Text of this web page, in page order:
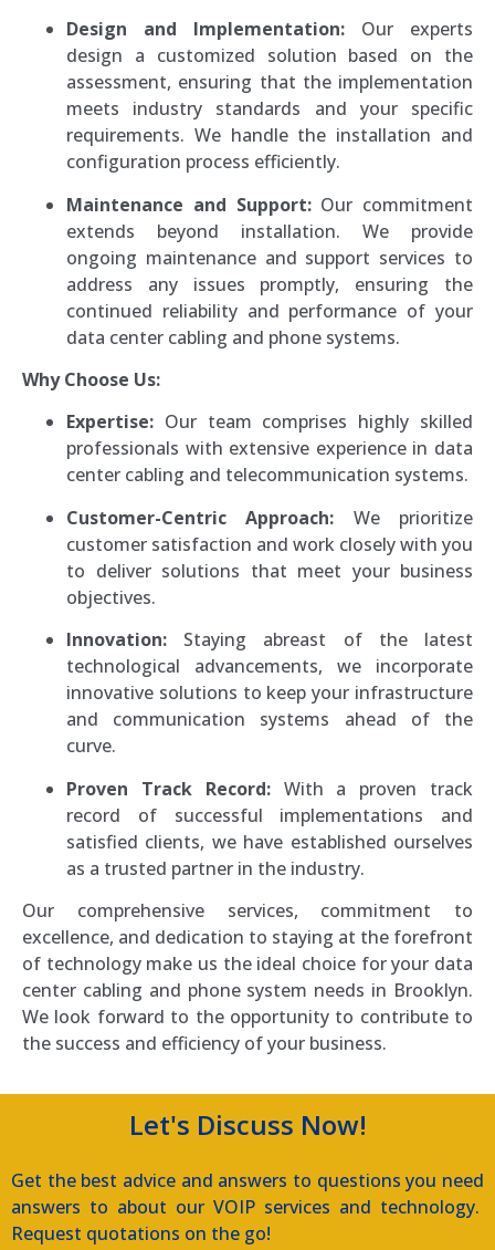
Design and Implementation: Our experts
design a customized solution based on the
assessment, ensuring that the implementation
meets industry standards and your specific
requirements. We handle the installation and
configuration process efficiently.
Maintenance and Support:Our commitment
extends beyond installation. We provide
ongoing maintenance and support services to
address any issues promptly, ensuring the
continued reliability and performance of your
data center cabling and phone systems.
Why Choose Us:
Expertise: Our team comprises highly skilled
professionals with extensive experience in data
center cabling and telecommunication systems.
Customer-Centric Approach: We prioritize
customer satisfaction and work closely with you
to deliver solutions that meet your business
objectives.
Innovation: Staying abreast of the latest
technological advancements, we incorporate
innovative solutions to keep your infrastructure
and communication systems ahead of the
curve.
Proven Track Record:With a proven track
record of successful implementations and
satisfied clients, we have established ourselves
as a trusted partner in the industry.
Our comprehensive services, commitment to
excellence, and dedication to staying at the forefront
of technology make us the ideal choice for your data
center cabling and phone system needs in Brooklyn.
We look forward to the opportunity to contribute to
the success and efficiency of your business.
Let's Discuss Now!
Get the best advice and answers to questions you need
answers to about our VOIP services and technology.
Request quotations on the go!